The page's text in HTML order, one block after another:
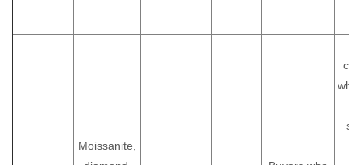
Moissanite,